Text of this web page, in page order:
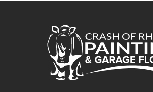
Crash of Rhinos Painting &